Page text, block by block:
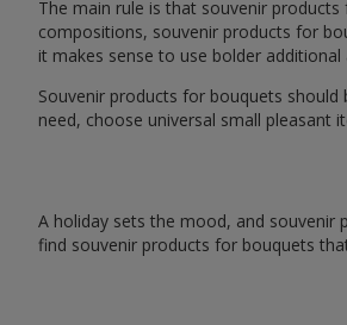
The main rule is that souvenir
compositions, souvenir products for
it makes sense to use bolder additional
Souvenir products for bouquets
need, choose universal small pleasant
A holiday sets the mood, and
find souvenir products for bouquets